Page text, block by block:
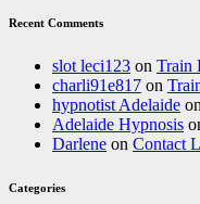
Recent Comments
slot leci123 on Train
charli91e817 on
hypnotist Adelaide on
Adelaide Hypnosis
Darlene on Contact
Categories